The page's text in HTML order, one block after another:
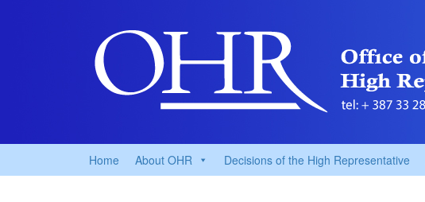
Home About OHR Decisions of the High Representative